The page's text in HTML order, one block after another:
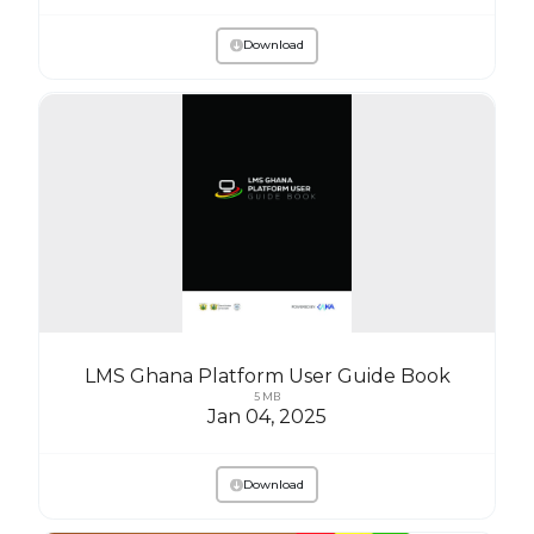
Download
LMS Ghana Platform User Guide Book
5 MB
Jan 04, 2025
Download